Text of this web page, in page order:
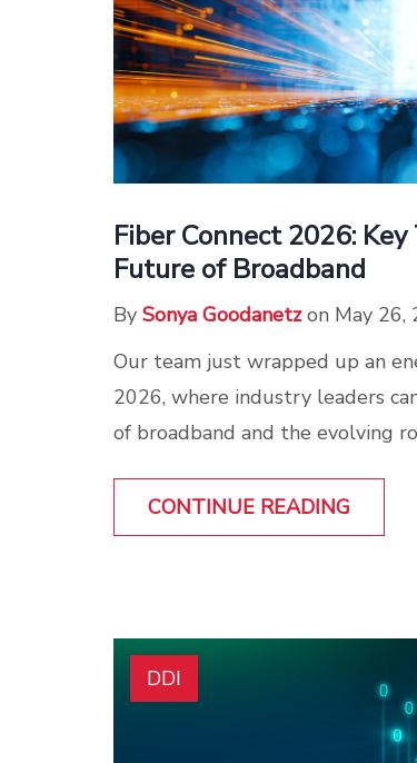
Fiber Connect 2026:
Future of Broadband
By Sonya Goodanetzon May 26,
Our team just wrapped up an
2026, where industry leaders
of broadband and the evolving
CONTINUE READING
DDI